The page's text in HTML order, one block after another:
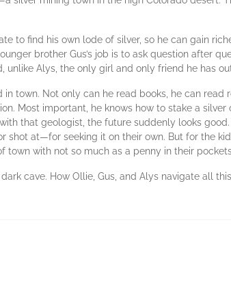
to find his own lode of silver, so he can gain
brother Gus’s job is to ask question after
unlike Alys, the only girl and only friend he has
town. Not only can he read books, he can read
Most important, he knows how to stake a silver
that geologist, the future suddenly looks
shot at—for seeking it on their own. But for the
town with not so much as a penny in their
cave. How Ollie, Gus, and Alys navigate all